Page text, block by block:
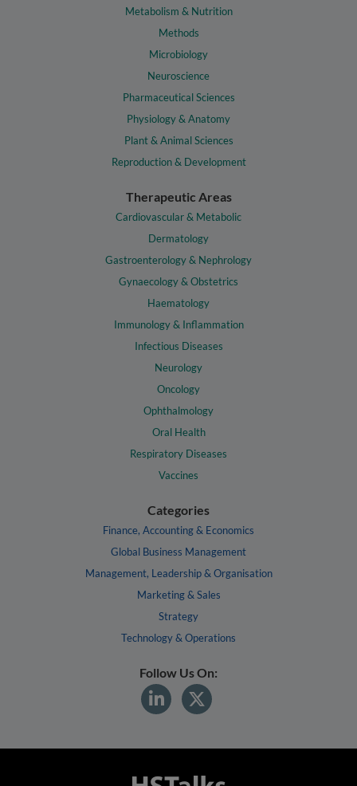
Metabolism & Nutrition
Methods
Microbiology
Neuroscience
Pharmaceutical Sciences
Physiology & Anatomy
Plant & Animal Sciences
Reproduction & Development
Therapeutic Areas
Cardiovascular & Metabolic
Dermatology
Gastroenterology & Nephrology
Gynaecology & Obstetrics
Haematology
Immunology & Inflammation
Infectious Diseases
Neurology
Oncology
Ophthalmology
Oral Health
Respiratory Diseases
Vaccines
Categories
Finance, Accounting & Economics
Global Business Management
Management, Leadership & Organisation
Marketing & Sales
Strategy
Technology & Operations
Follow Us On: